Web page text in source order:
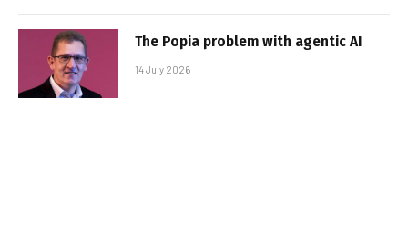
The Popia problem with agentic AI
14 July 2026